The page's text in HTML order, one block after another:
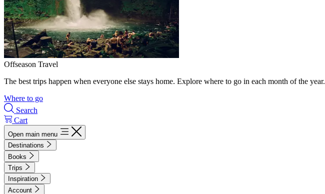
Offseason Travel
The best trips happen when everyone else stays home. Explore where to go in each month of the year.
Where to go
Search
Cart
Open main menu
Destinations
Books
Trips
Inspiration
Account